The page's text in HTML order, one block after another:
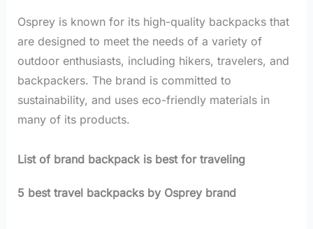
Osprey is known for its high-quality backpacks that
are designed to meet the needs of a variety of
outdoor enthusiasts, including hikers, travelers, and
backpackers. The brand is committed to
sustainability, and uses eco-friendly materials in
many of its products.
List of brand backpack is best for traveling
5 best travel backpacks by Osprey brand